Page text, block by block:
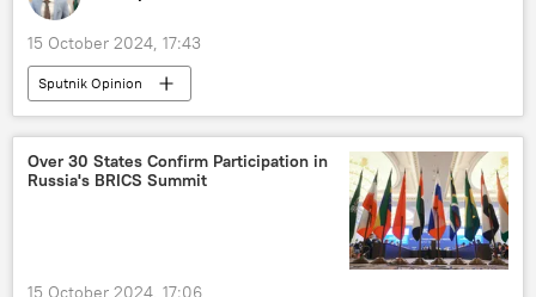
15 October 2024, 17:43
Sputnik Opinion
Shanghai Cooperation Organisation (SCO)
Russia
India
Iran
Central Asia
International North-South Transport Corridor (INSTC)
Over 30 States Confirm Participation in
Russia's BRICS Summit
15 October 2024, 17:06